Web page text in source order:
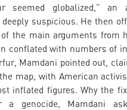
seemed globalized,” an
suspicious. He then
the main arguments from
conflated with numbers of
Mamdani pointed out,
map, with American
inflated figures. Why the
a genocide, Mamdani